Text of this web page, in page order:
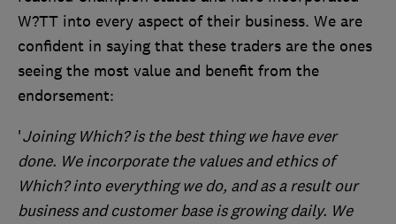
W?TT into every aspect of their business. We are
confident in saying that these traders are the ones
seeing the most value and benefit from the
endorsement:
'Joining Which? is the best thing we have ever
done. We incorporate the values and ethics of
Which? into everything we do, and as a result our
business and customer base is growing daily. We